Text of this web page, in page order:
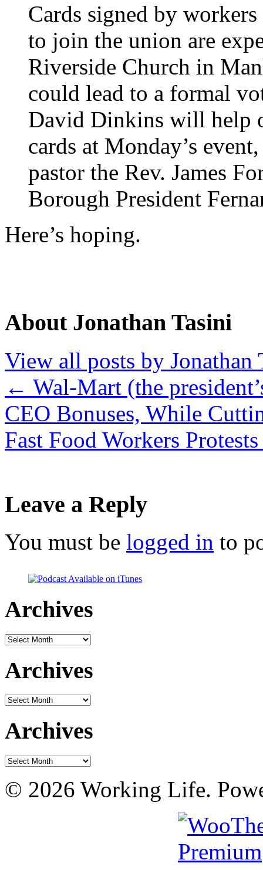
Cards signed by
to join the union are
Riverside Church in
could lead to a formal
David Dinkins will help
cards at Monday’s
pastor the Rev. James
Borough President
Here’s hoping.
About Jonathan Tasini
View all posts by Jonathan
← Wal-Mart (the
CEO Bonuses, While
Fast Food Workers
Leave a Reply
You must be logged in to
Archives
Archives
Archives
Archives
Archives
Archives
© 2026 Working Life.